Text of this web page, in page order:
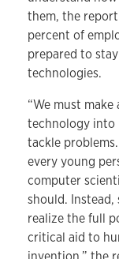
them, the
percent of
prepared to
technologies.
“We must
technology into
tackle
every young
computer
should.
realize the full
critical aid to